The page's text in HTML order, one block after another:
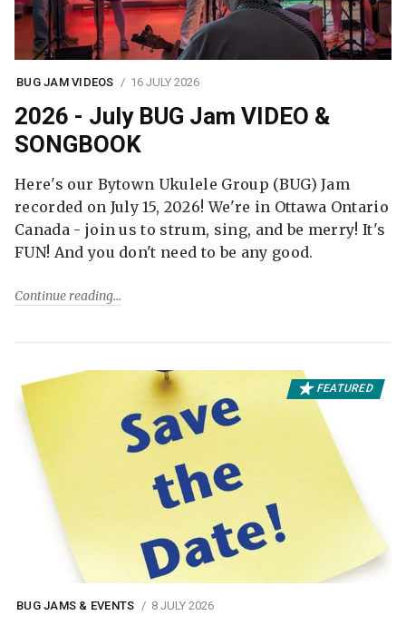
BUG JAM VIDEOS 16 JULY 2026
2026 - July BUG Jam VIDEO &
SONGBOOK
Here's our Bytown Ukulele Group (BUG) Jam
recorded on July 15, 2026! We're in Ottawa Ontario
Canada - join us to strum, sing, and be merry! It's
FUN! And you don't need to be any good.
Continue reading
FEATURED
BUG JAMS & EVENTS 8 JULY 2026